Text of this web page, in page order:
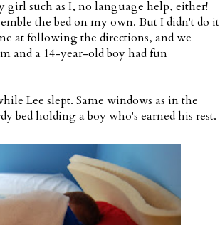
such as I, no language help, either!
the bed on my own. But I didn't do it
at following the directions, and we
and a 14-year-old boy had fun
Lee slept. Same windows as in the
bed holding a boy who's earned his rest.